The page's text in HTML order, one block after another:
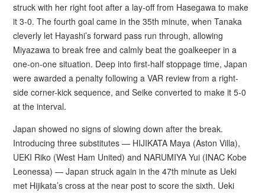
struck with her right foot after a lay-off from Hasegawa to make
it 3-0. The fourth goal came in the 35th minute, when Tanaka
cleverly let Hayashi’s forward pass run through, allowing
Miyazawa to break free and calmly beat the goalkeeper in a
one-on-one situation. Deep into first-half stoppage time, Japan
were awarded a penalty following a VAR review from a right-
side corner-kick sequence, and Seike converted to make it 5-0
at the interval.
Japan showed no signs of slowing down after the break.
Introducing three substitutes — HIJIKATA Maya (Aston Villa),
UEKI Riko (West Ham United) and NARUMIYA Yui (INAC Kobe
Leonessa) — Japan struck again in the 47th minute as Ueki
met Hijikata’s cross at the near post to score the sixth. Ueki